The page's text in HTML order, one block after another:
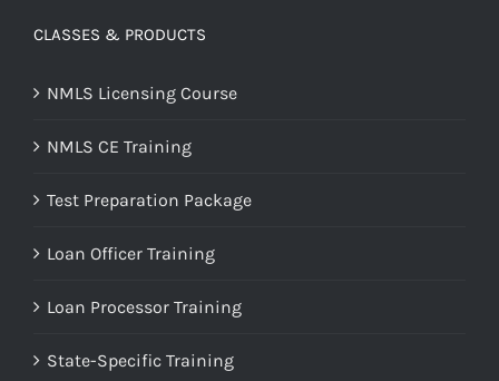
CLASSES & PRODUCTS
NMLS Licensing Course
NMLS CE Training
Test Preparation Package
Loan Officer Training
Loan Processor Training
State-Specific Training